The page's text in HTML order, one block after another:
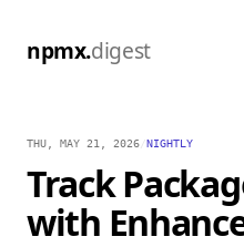
npmx.digest
THU, MAY 21, 2026 NIGHTLY
Track
with